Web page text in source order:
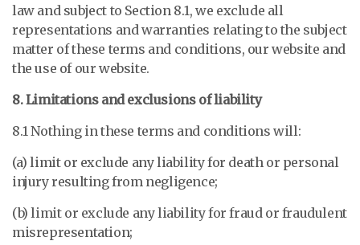
law and subject to Section 8.1, we exclude all
representations and warranties relating to the subject
matter of these terms and conditions, our website and
the use of our website.
8. Limitations and exclusions of liability
8.1 Nothing in these terms and conditions will:
(a) limit or exclude any liability for death or personal
injury resulting from negligence;
(b) limit or exclude any liability for fraud or fraudulent
misrepresentation;